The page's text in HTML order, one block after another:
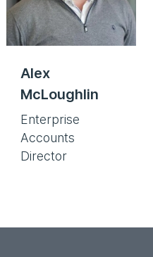
Alex
McLoughlin
Enterprise
Accounts
Director